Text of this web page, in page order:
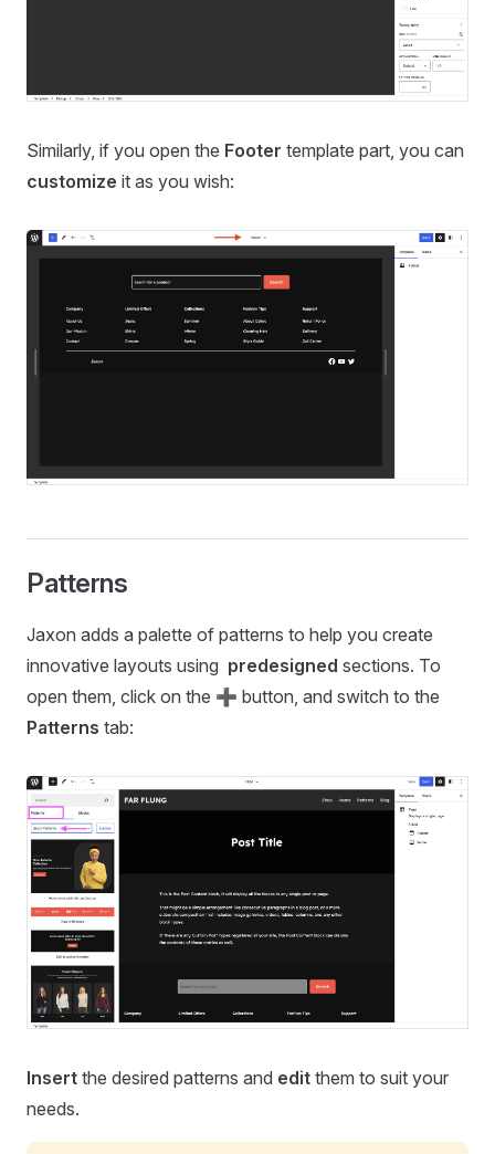
Similarly, if you open the Footer template part, you can
customize it as you wish:
Patterns
Jaxon adds a palette of patterns to help you create
innovative layouts using predesigned sections. To
open them, click on the ➕ button, and switch to the
Patterns tab:
Insert the desired patterns and edit them to suit your
needs.